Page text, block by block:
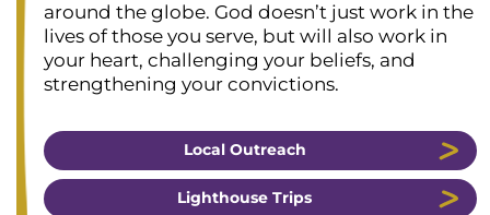
around the globe. God doesn’t just work in the
lives of those you serve, but will also work in
your heart, challenging your beliefs, and
strengthening your convictions.
Local Outreach
Lighthouse Trips